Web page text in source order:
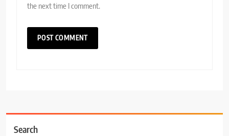
the next time I comment.
Search